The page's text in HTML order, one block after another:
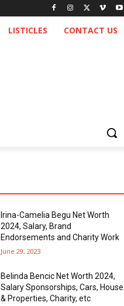
LISTICLES CONTACT US
Irina-Camelia Begu Net Worth
2024, Salary, Brand
Endorsements and Charity Work
June 29, 2023
Belinda Bencic Net Worth 2024,
Salary Sponsorships, Cars, House
& Properties, Charity, etc